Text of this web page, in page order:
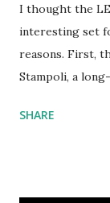
I thought the
interesting set
reasons. First,
Stampoli, a
collaborations
SHARE